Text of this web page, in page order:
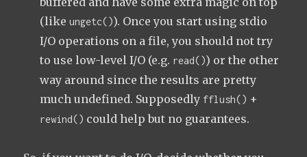
(likeungetc()). Once you start using stdio
I/O operations on a file, you should not try
to use low-level I/O (e.g. read()) or the other
way around since the results are pretty
much undefined. Supposedly fflush() +
rewind() could help but no guarantees.